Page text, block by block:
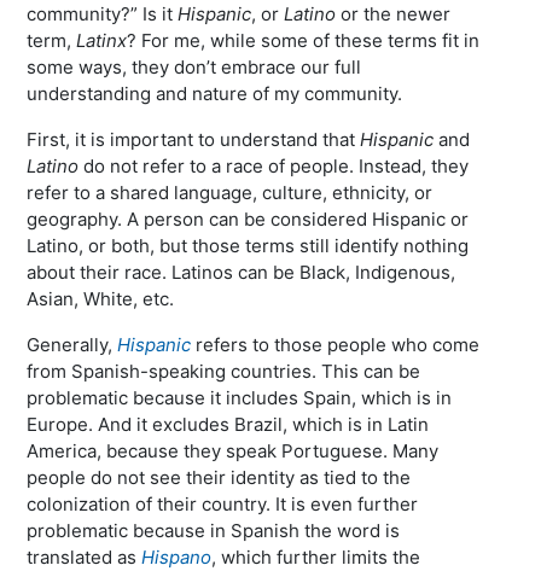
community?” Is itHispanic, orLatino or the newer
term,Latinx? For me, while some of these terms fit in
some ways, they don’t embrace our full
understanding and nature of my community.
First, it is important to understand thatHispanic and
Latino do not refer to a race of people. Instead, they
refer to a shared language, culture, ethnicity, or
geography. A person can be considered Hispanic or
Latino, or both, but those terms still identify nothing
about their race. Latinos can be Black, Indigenous,
Asian, White, etc.
Generally,Hispanic refers to those people who come
from Spanish-speaking countries. This can be
problematic because it includes Spain, which is in
Europe. And it excludes Brazil, which is in Latin
America, because they speak Portuguese. Many
people do not see their identity as tied to the
colonization of their country. It is even further
problematic because in Spanish the word is
translated asHispano, which further limits the